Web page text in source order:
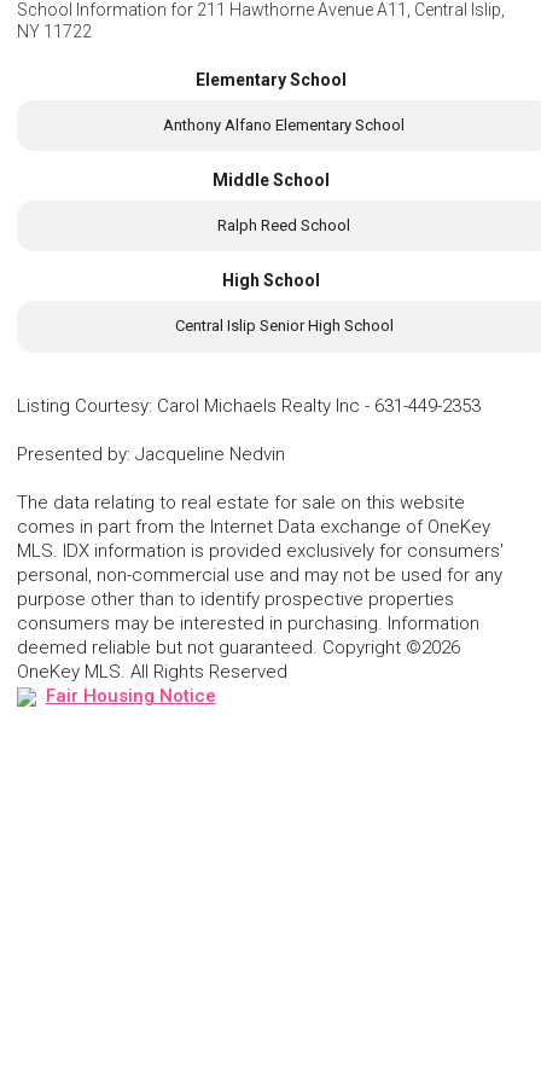
School Information for 211 Hawthorne Avenue A11, Central Islip,
NY 11722
Elementary School
Anthony Alfano Elementary School
Middle School
Ralph Reed School
High School
Central Islip Senior High School
Listing Courtesy: Carol Michaels Realty Inc - 631-449-2353
Presented by: Jacqueline Nedvin
The data relating to real estate for sale on this website
comes in part from the Internet Data exchange of OneKey
MLS. IDX information is provided exclusively for consumers'
personal, non-commercial use and may not be used for any
purpose other than to identify prospective properties
consumers may be interested in purchasing. Information
deemed reliable but not guaranteed. Copyright ©2026
OneKey MLS. All Rights Reserved
Fair Housing Notice